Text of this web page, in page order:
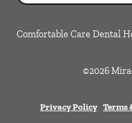
Comfortable Care Dental
©2026
Privacy Policy Terms